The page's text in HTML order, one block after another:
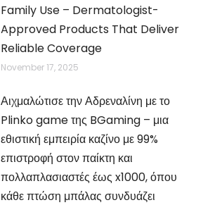
Family Use – Dermatologist-
Approved Products That Deliver
Reliable Coverage
November 17, 2025
Αιχμαλώτισε την Αδρεναλίνη με το
Plinko game της BGaming – μια
εθιστική εμπειρία καζίνο με 99%
επιστροφή στον παίκτη και
πολλαπλασιαστές έως x1000, όπου
κάθε πτώση μπάλας συνδυάζει